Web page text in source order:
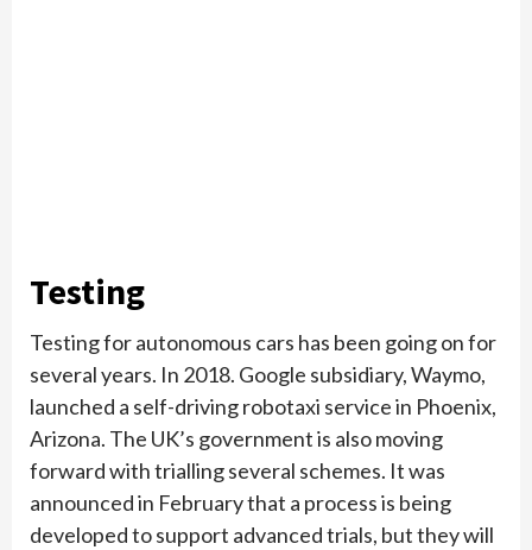
Testing
Testing for autonomous cars has been going on for
several years. In 2018. Google subsidiary, Waymo,
launched a self-driving robotaxi service in Phoenix,
Arizona. The UK’s government is also moving
forward with trialling several schemes. It was
announced in February that a process is being
developed to support advanced trials, but they will